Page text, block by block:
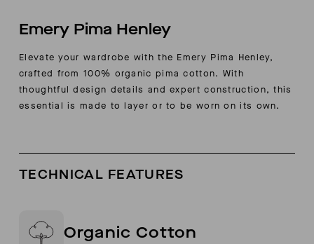
Emery Pima Henley
Elevate your wardrobe with the Emery Pima Henley,
crafted from 100% organic pima cotton. With
thoughtful design details and expert construction, this
essential is made to layer or to be worn on its own.
TECHNICAL FEATURES
Organic Cotton